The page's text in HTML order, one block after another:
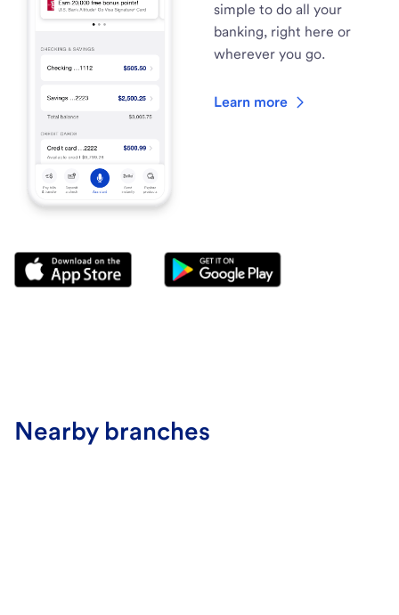
simple to do all your
banking, right here or
wherever you go.
Learn more
Nearby branches